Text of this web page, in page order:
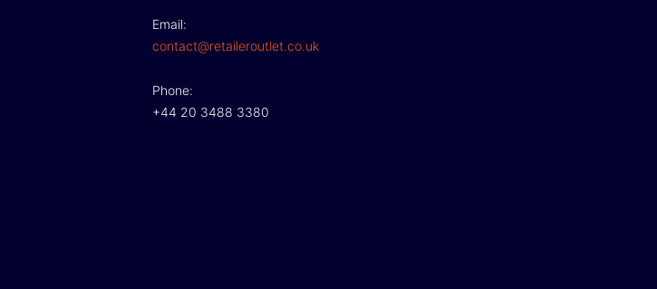
Email:
contact@retaileroutlet.co.uk
Phone:
+44 20 3488 3380